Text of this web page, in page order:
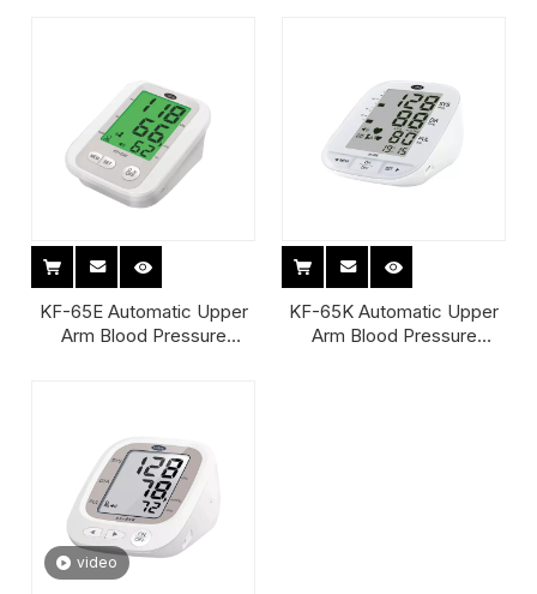
KF-65E Automatic Upper
Arm Blood Pressure
KF-65K Automatic Upper
Arm Blood Pressure
video